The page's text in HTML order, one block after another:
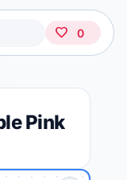
favorite 0
Pink